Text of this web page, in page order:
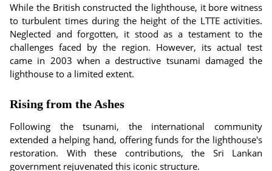
While the British constructed the lighthouse, it bore witness
to turbulent times during the height of the LTTE activities.
Neglected and forgotten, it stood as a testament to the
challenges faced by the region. However, its actual test
came in 2003 when a destructive tsunami damaged the
lighthouse to a limited extent.
Rising from the Ashes
Following the tsunami, the international community
extended a helping hand, offering funds for the lighthouse's
restoration. With these contributions, the Sri Lankan
government rejuvenated this iconic structure.